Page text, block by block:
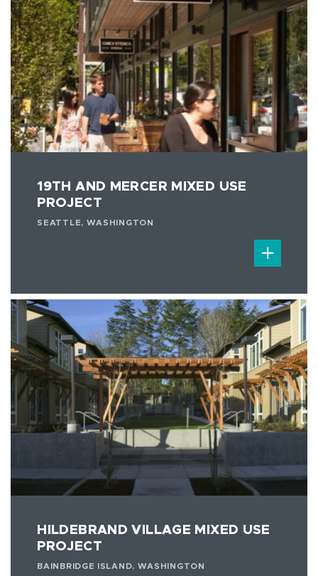
19TH AND MERCER MIXED USE
PROJECT
SEATTLE, WASHINGTON
HILDEBRAND VILLAGE MIXED USE
PROJECT
BAINBRIDGE ISLAND, WASHINGTON